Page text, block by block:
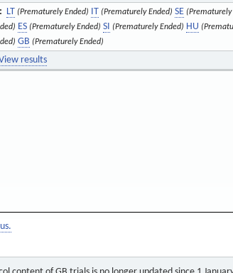
LT (Prematurely Ended) IT (Prematurely Ended) SE (Prematurely
ES (Prematurely Ended) SI (Prematurely Ended) HU
GB (Prematurely Ended)
results